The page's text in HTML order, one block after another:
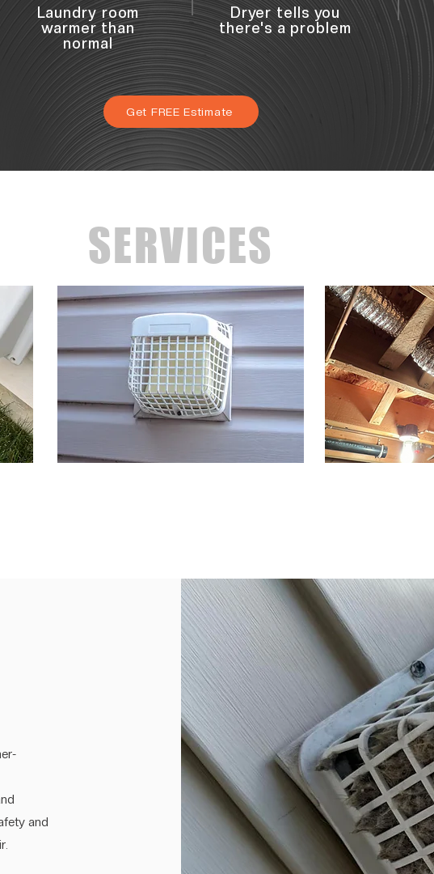
Laundry room
warmer than
normal
Dryer tells you
there's a problem
Get FREE Estimate
SERVICES
and